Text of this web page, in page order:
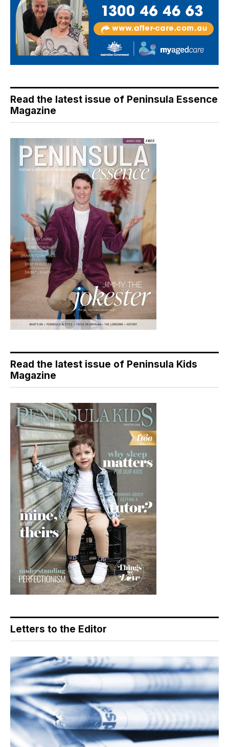
Read the latest issue of Peninsula Essence
Magazine
Read the latest issue of Peninsula Kids
Magazine
Letters to the Editor